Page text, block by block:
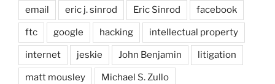
email eric j. sinrod Eric Sinrod facebook
ftc google hacking intellectual property
internet jeskie John Benjamin litigation
matt mousley Michael S. Zullo